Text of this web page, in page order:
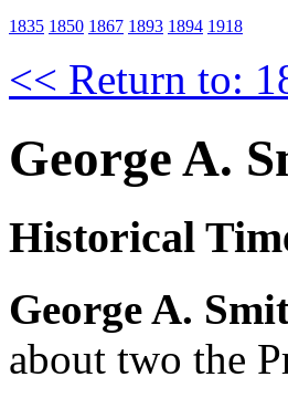
1835 1850 1867 1893 1894 1918
<< Return to:
George A.
Historical
George A.
about two the